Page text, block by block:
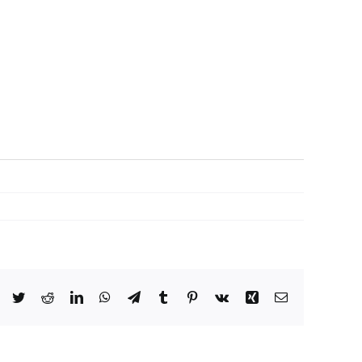
TwitterRedditLinkedInWhatsApp
TelegramTumblr Pinterest
Vk Xing Email